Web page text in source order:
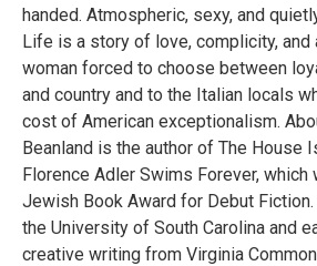
handed. Atmospheric, sexy, and
Life is a story of love, complicity,
woman forced to choose between
and country and to the Italian locals
cost of American exceptionalism.
Beanland is the author of The House
Florence Adler Swims Forever, which
Jewish Book Award for Debut
the University of South Carolina and
creative writing from Virginia